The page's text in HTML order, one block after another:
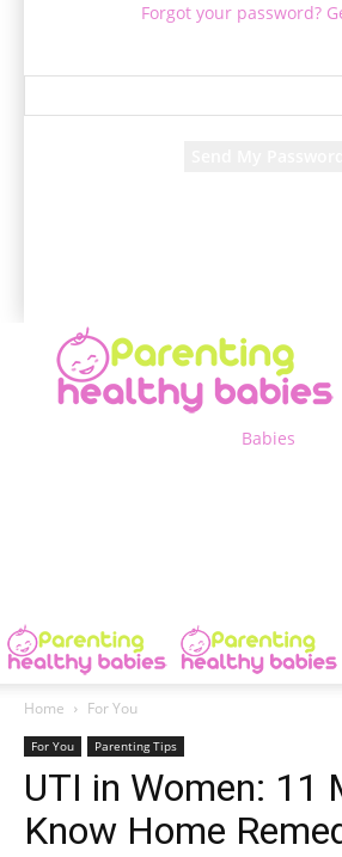
Forgot your password?
Babies
Home For You
For You Parenting Tips
UTI in Women: 11
Know Home